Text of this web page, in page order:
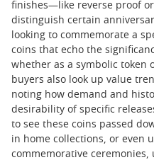
finishes—like reverse proof
distinguish certain
looking to commemorate a
coins that echo the
whether as a symbolic token
buyers also look up value
noting how demand and
desirability of specific
to see these coins passed
in home collections, or even
commemorative